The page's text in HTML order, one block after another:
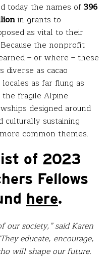
today the names of396
in grants to
as vital to their
the nonprofit
– or where – these
diverse as cacao
as far flung as
the fragile Alpine
designed around
culturally sustaining
common themes.
of 2023
Fellows
here.
our society,” said Karen
educate, encourage,
will shape our future.